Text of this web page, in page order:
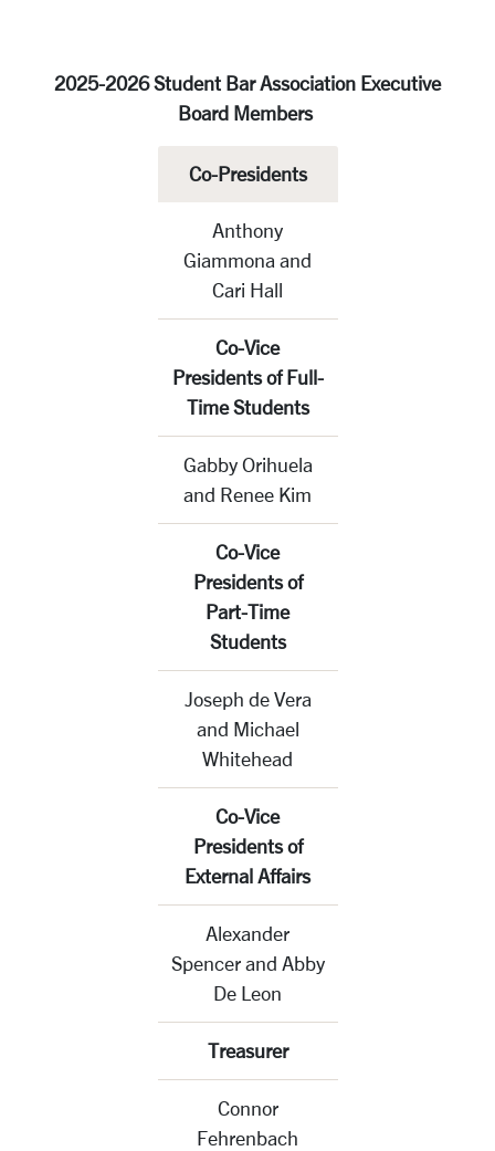
2025-2026 Student Bar Association Executive
Board Members
Co-Presidents
Anthony
Giammona and
Cari Hall
Co-Vice
Presidents of Full-
Time Students
Gabby Orihuela
and Renee Kim
Co-Vice
Presidents of
Part-Time
Students
Joseph de Vera
and Michael
Whitehead
Co-Vice
Presidents of
External Affairs
Alexander
Spencer and Abby
De Leon
Treasurer
Connor
Fehrenbach